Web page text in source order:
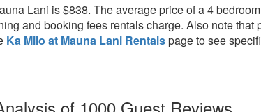
Lani is $838. The average price of a 4
and booking fees rentals charge. Also note that
Ka Milo at Mauna Lani Rentalspage to see